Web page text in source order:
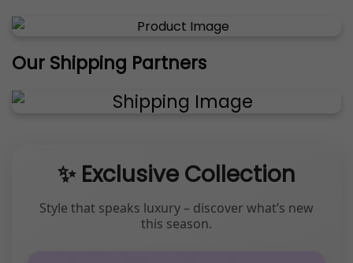
Our Shipping Partners
✨ Exclusive Collection
Style that speaks luxury – discover what’s new
this season.